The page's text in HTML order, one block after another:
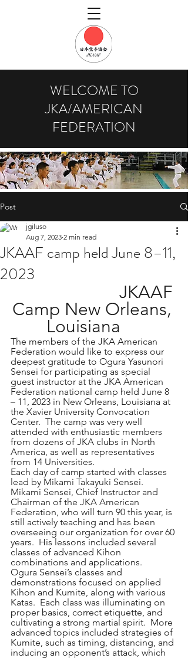
WELCOME TO
JKA/AMERICAN
FEDERATION
Post
JKAAF camp held June 8–11,
2023
jgiluso
Aug 7, 2023 2 min read
  JKAAF
Camp New Orleans,
Louisiana
The members of the JKA American
Federation would like to express our
deepest gratitude to Ogura Yasunori
Sensei for participating as special
guest instructor at the JKA American
Federation national camp held June 8
– 11, 2023 in New Orleans, Louisiana at
the Xavier University Convocation
Center.  The camp was very well
attended with enthusiastic members
from dozens of JKA clubs in North
America, as well as representatives
from 14 Universities.
Each day of camp started with classes
lead by Mikami Takayuki Sensei.
Mikami Sensei, Chief Instructor and
Chairman of the JKA American
Federation, who will turn 90 this year, is
still actively teaching and has been
overseeing our organization for over 60
years.  His lessons included several
classes of advanced Kihon
combinations and applications.
Ogura Sensei’s classes and
demonstrations focused on applied
Kihon and Kumite, along with various
Katas.  Each class was illuminating on
proper basics, correct etiquette, and
cultivating a strong martial spirit.  More
advanced topics included strategies of
Kumite, such as timing, distancing, and
inducing an opponent’s attack, which